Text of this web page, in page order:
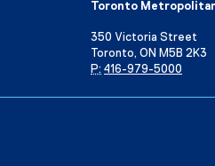
Toronto
350 Victoria Street
Toronto, ON M5B 2K3
P: 416-979-5000